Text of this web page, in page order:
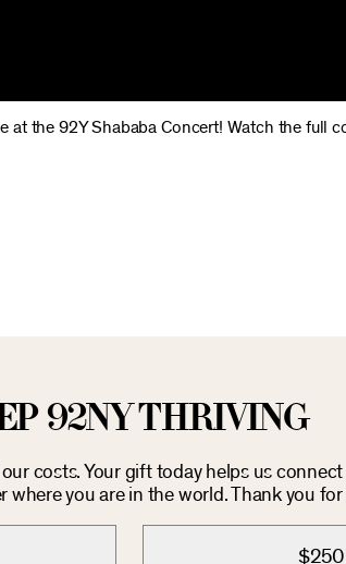
at the 92Y Shababa Concert! Watch the full
92NY THRIVING
costs. Your gift today helps us
you are in the world. Thank you
$250